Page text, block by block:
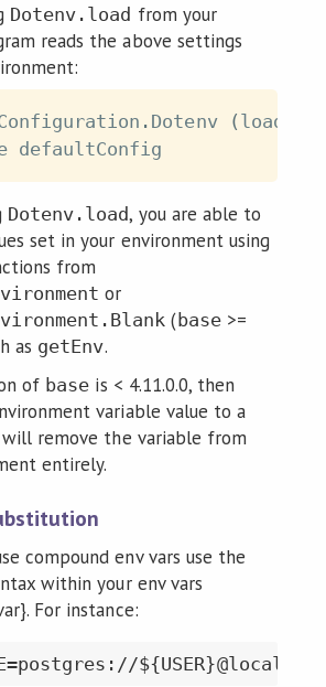
Dotenv.load from your
reads the above settings
. Dotenv (
defaultConfig
Dotenv.load, you are able to
set in your environment using
from
or
( base>=
as getEnv.
of base is < 4.11.0.0, then
variable value to a
remove the variable from
entirely.
compound env vars use the
within your env vars
For instance: